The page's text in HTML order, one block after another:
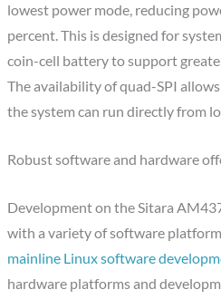
lowest power mode, reducing
percent. This is designed for
coin-cell battery to support
The availability of quad-SPI
the system can run directly from
Robust software and hardware
Development on the Sitara
with a variety of software
mainline Linux software
hardware platforms and